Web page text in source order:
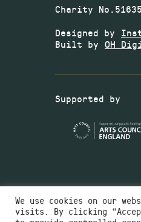
Charity
Designed by
Built by OH
Supported by
We use cookies on our
visits. By clicking